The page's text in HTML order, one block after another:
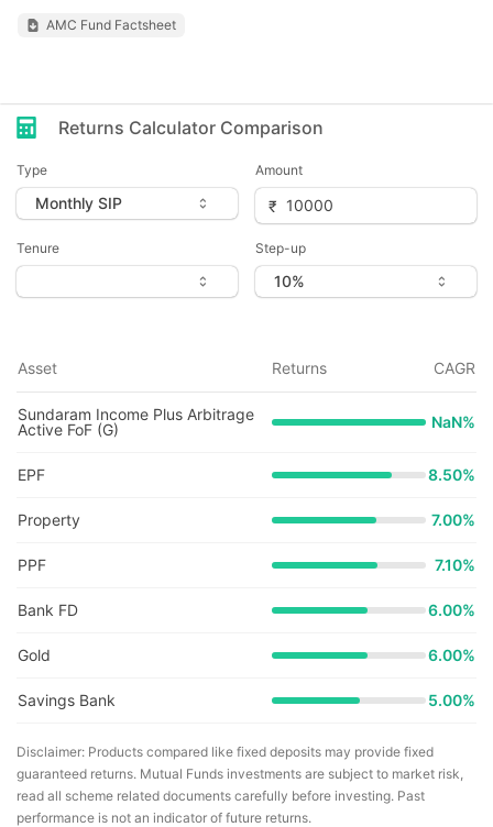
AMC Fund Factsheet
Returns Calculator Comparison
Type Amount
Tenure Step-up
Asset Returns CAGR
Sundaram Income Plus Arbitrage
Active FoF (G)
NaN%
EPF 8.50%
Property 7.00%
PPF 7.10%
Bank FD 6.00%
Gold 6.00%
Savings Bank 5.00%
Disclaimer: Products compared like fixed deposits may provide fixed
guaranteed returns. Mutual Funds investments are subject to market risk,
read all scheme related documents carefully before investing. Past
performance is not an indicator of future returns.